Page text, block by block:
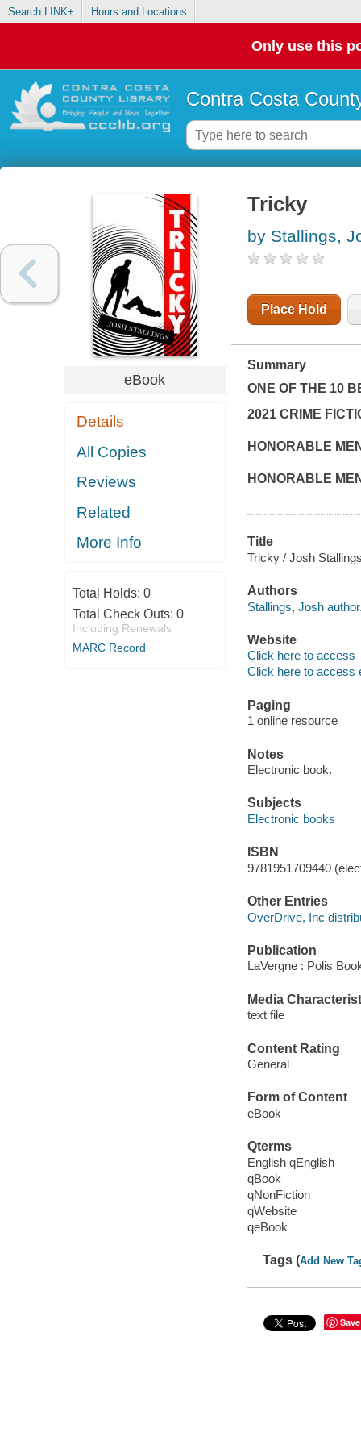
Search LINK+ Hours and Locations
Only use this
Contra Costa
eBook
Details
All Copies
Reviews
Related
More Info
Total Holds: 0
Total Check Outs: 0
Including Renewals
MARC Record
Tricky
by Stallings,
Place Hold
Summary
ONE OF THE 10
2021 CRIME
HONORABLE
HONORABLE
Title
Tricky / Josh
Authors
Stallings, Josh
Website
Click here to access
Click here to access
Paging
1 online resource
Notes
Electronic book.
Subjects
Electronic books
ISBN
9781951709440
Other Entries
OverDrive, Inc
Publication
LaVergne : Polis
Media
text file
Content Rating
General
Form of Content
eBook
Qterms
English qEnglish
qBook
qNonFiction
qWebsite
qeBook
Tags (Add New
Save